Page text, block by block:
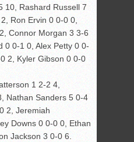
10, Rashard Russell 7
Ron Ervin 0 0-0 0,
Connor Morgan 3 3-6
0 0-1 0, Alex Petty 0 0-
2, Kyler Gibson 0 0-0
1 2-2 4,
Nathan Sanders 5 0-4
2, Jeremiah
Downs 0 0-0 0, Ethan
Jackson 3 0-0 6.